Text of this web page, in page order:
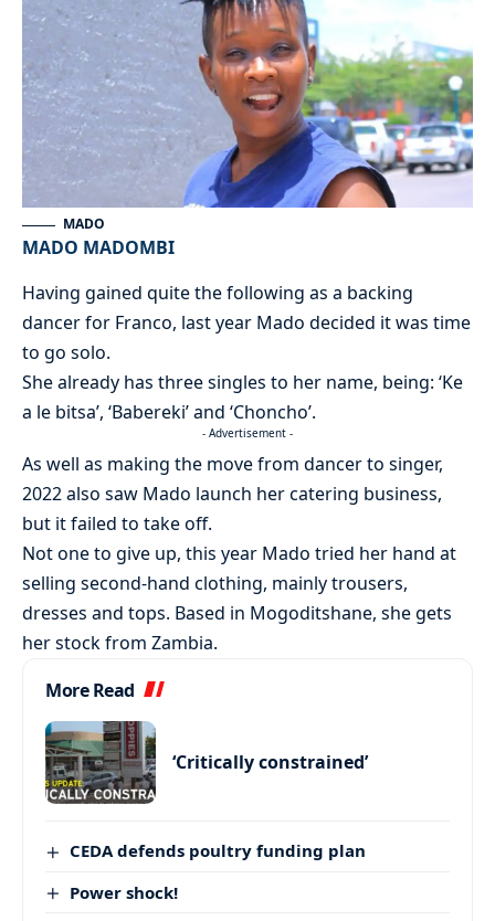
MADO
MADO MADOMBI
Having gained quite the following as a backing
dancer for Franco, last year Mado decided it was time
to go solo.
She already has three singles to her name, being: ‘Ke
a le bitsa’, ‘Babereki’ and ‘Choncho’.
- Advertisement -
As well as making the move from dancer to singer,
2022 also saw Mado launch her catering business,
but it failed to take off.
Not one to give up, this year Mado tried her hand at
selling second-hand clothing, mainly trousers,
dresses and tops. Based in Mogoditshane, she gets
her stock from Zambia.
More Read
‘Critically constrained’
CEDA defends poultry funding plan
Power shock!